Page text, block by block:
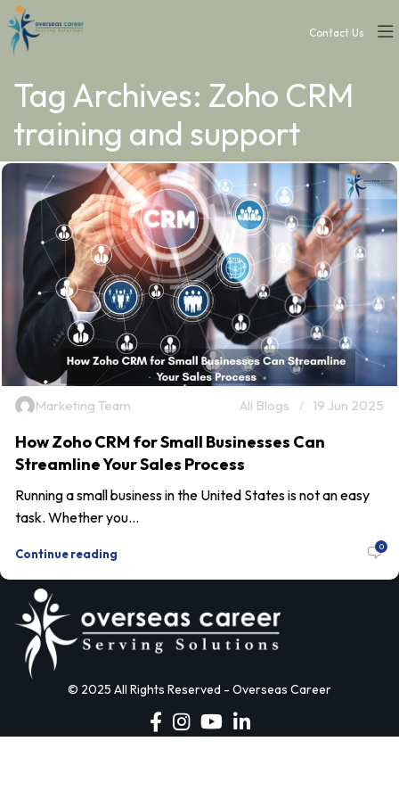
Contact Us
Tag Archives: Zoho CRM
training and support
Marketing Team All Blogs 19 Jun 2025
How Zoho CRM for Small Businesses Can
Streamline Your Sales Process
Running a small business in the United States is not an easy
task. Whether you...
Continue reading 0
© 2025 All Rights Reserved - Overseas Career